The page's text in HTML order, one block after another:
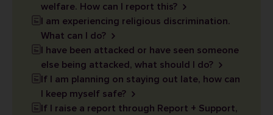
welfare. How can I report this?
I am experiencing religious discrimination.
What can I do?
I have been attacked or have seen someone
else being attacked, what should I do?
If I am planning on staying out late, how can
I keep myself safe?
If I raise a report through Report + Support,